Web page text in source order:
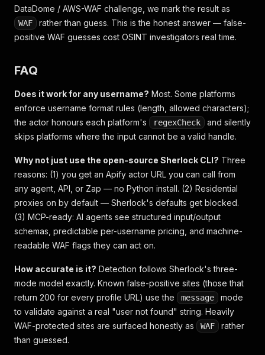
DataDome / AWS-WAF challenge, we mark the result as
WAF
rather than guess. This is the honest answer — false-
positive WAF guesses cost OSINT investigators real time.
FAQ
Does it work for any username? Most. Some platforms
enforce username format rules (length, allowed characters);
the actor honours each platform's
regexCheck
and silently
skips platforms where the input cannot be a valid handle.
Why not just use the open-source Sherlock CLI? Three
reasons: (1) you get an Apify actor URL you can call from
any agent, API, or Zap — no Python install. (2) Residential
proxies on by default — Sherlock's defaults get blocked.
(3) MCP-ready: AI agents see structured input/output
schemas, predictable per-username pricing, and machine-
readable WAF flags they can act on.
How accurate is it? Detection follows Sherlock's three-
mode model exactly. Known false-positive sites (those that
return 200 for every profile URL) use the
message
mode
to validate against a real "user not found" string. Heavily
WAF-protected sites are surfaced honestly as
WAF
rather
than guessed.